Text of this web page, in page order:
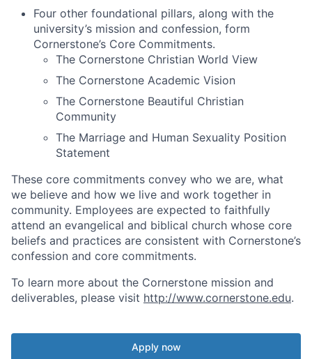
Four other foundational pillars, along with the
university’s mission and confession, form
Cornerstone’s Core Commitments.
The Cornerstone Christian World View
The Cornerstone Academic Vision
The Cornerstone Beautiful Christian
Community
The Marriage and Human Sexuality Position
Statement
These core commitments convey who we are, what
we believe and how we live and work together in
community. Employees are expected to faithfully
attend an evangelical and biblical church whose core
beliefs and practices are consistent with Cornerstone’s
confession and core commitments.
To learn more about the Cornerstone mission and
deliverables, please visit http://www.cornerstone.edu.
Apply now